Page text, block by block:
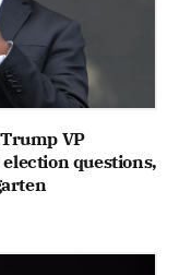
VP
questions,